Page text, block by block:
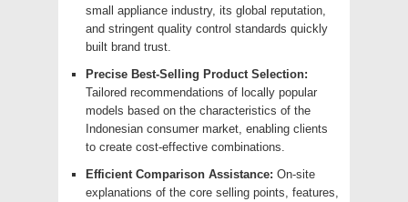
small appliance industry, its global reputation,
and stringent quality control standards quickly
built brand trust.
Precise Best-Selling Product Selection:
Tailored recommendations of locally popular
models based on the characteristics of the
Indonesian consumer market, enabling clients
to create cost-effective combinations.
Efficient Comparison Assistance: On-site
explanations of the core selling points, features,